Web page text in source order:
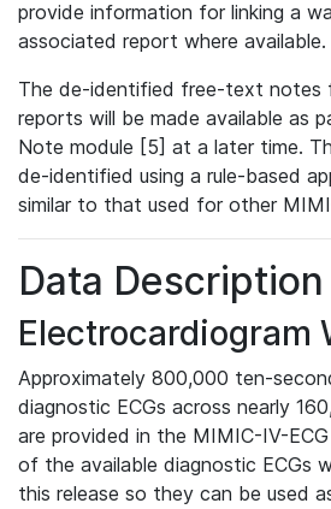
provide information for linking a
associated report where available.
The de-identified free-text notes
reports will be made available as
Note module [5] at a later time.
de-identified using a rule-based
similar to that used for other
Data Description
Electrocardiogram
Approximately 800,000 ten-
diagnostic ECGs across nearly
are provided in the MIMIC-IV-
of the available diagnostic ECGs
this release so they can be used